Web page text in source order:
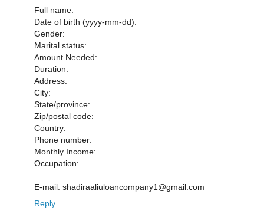
Full name:
Date of birth (yyyy-mm-dd):
Gender:
Marital status:
Amount Needed:
Duration:
Address:
City:
State/province:
Zip/postal code:
Country:
Phone number:
Monthly Income:
Occupation:
E-mail: shadiraaliuloancompany1@gmail.com
Reply